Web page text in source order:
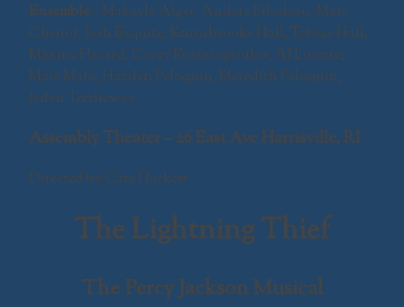
Ensemble– Makayla Alger, Anders Bilodeau, Mary
Chenot, Josh Esquite, Kennebrooke Hall, Tobias Hall,
Maxine Hazard, Corey Kostacopoulos, AJ Lurette,
Maia Malo, Hayden Peloquin, Meredith Peloquin,
Jadyn Tretheway
Assembly Theater – 26 East Ave Harrisville, RI
Directed by Cate Hackett
The Lightning Thief
The Percy Jackson Musical